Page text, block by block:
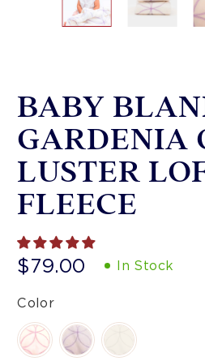
BABY
GARDENIA
LUSTER
FLEECE
$79.00 In Stock
Color